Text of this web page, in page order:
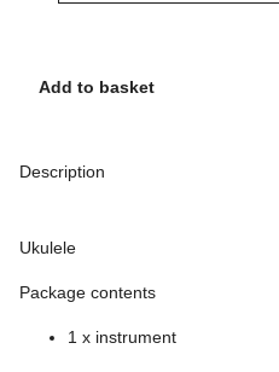
Add to basket
Description
Ukulele
Package contents
1 x instrument